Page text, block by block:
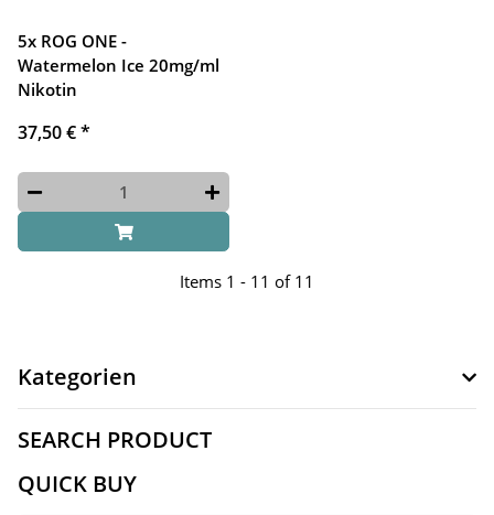
5x ROG ONE -
Watermelon Ice 20mg/ml
Nikotin
37,50 €*
Items 1 - 11 of 11
Kategorien
SEARCH PRODUCT
QUICK BUY